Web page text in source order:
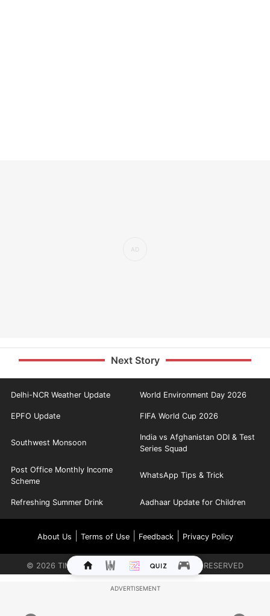
Next Story
Delhi-NCR Weather Update World Environment Day 2026
EPFO Update FIFA World Cup 2026
Southwest Monsoon
India vs Afghanistan ODI & Test
Series Squad
Post Office Monthly Income
Scheme
WhatsApp Tips & Trick
Refreshing Summer Drink Aadhaar Update for Children
About Us Terms of Use| Feedback| Privacy Policy
© 2026 TIMES INTERNET LIMITED. ALL RIGHTS RESERVED